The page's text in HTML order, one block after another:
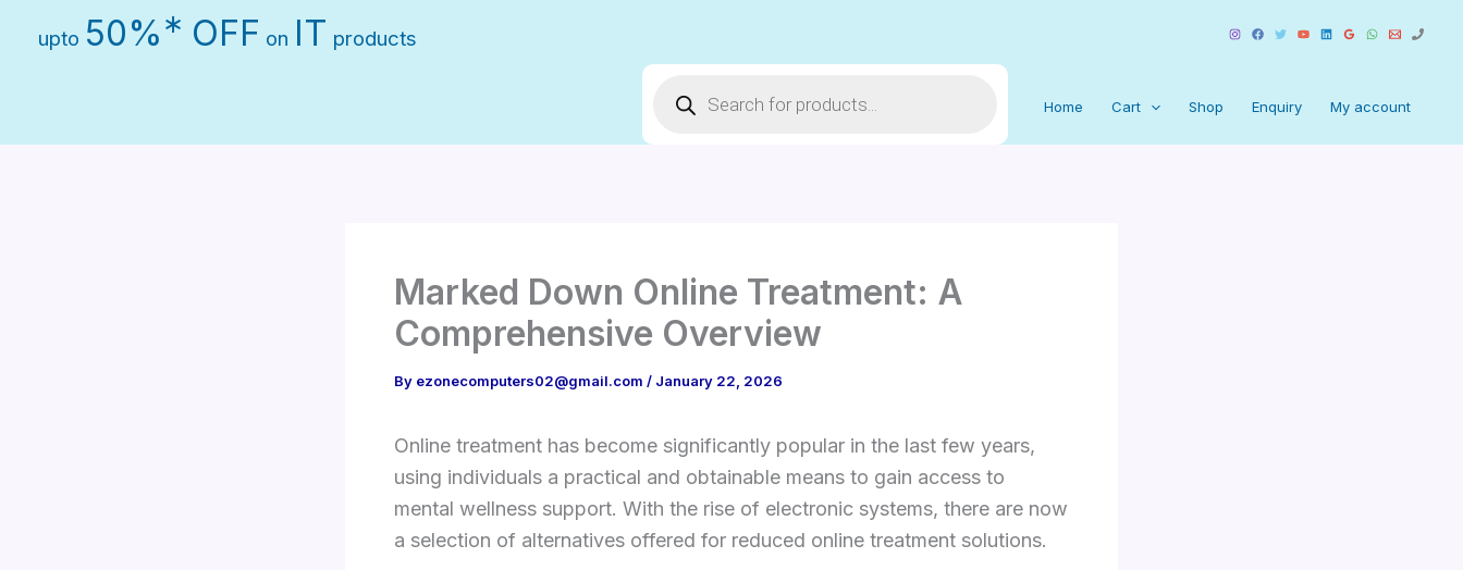
upto 50% ∗ OFF on IT products
search
Home Cart Shop Enquiry My account
Marked Down Online Treatment: A
Comprehensive Overview
By ezonecomputers02@gmail.com / January 22, 2026
Online treatment has become significantly popular in the last few years,
using individuals a practical and obtainable means to gain access to
mental wellness support. With the rise of electronic systems, there are now
a selection of alternatives offered for reduced online treatment solutions.